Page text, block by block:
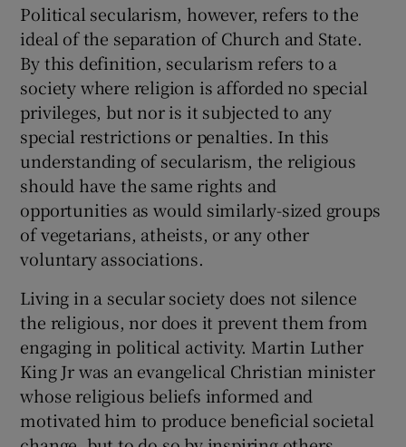
Political secularism, however, refers to the
ideal of the separation of Church and State.
By this definition, secularism refers to a
society where religion is afforded no special
privileges, but nor is it subjected to any
special restrictions or penalties. In this
understanding of secularism, the religious
should have the same rights and
opportunities as would similarly-sized groups
of vegetarians, atheists, or any other
voluntary associations.
Living in a secular society does not silence
the religious, nor does it prevent them from
engaging in political activity. Martin Luther
King Jr was an evangelical Christian minister
whose religious beliefs informed and
motivated him to produce beneficial societal